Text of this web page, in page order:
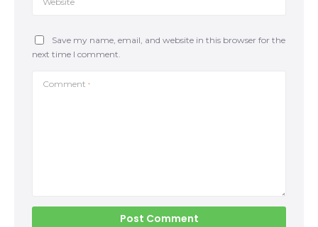
Save my name, email, and website in this browser for the
next time I comment.
Comment *